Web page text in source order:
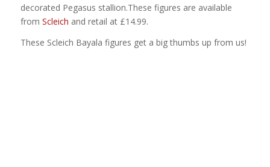
decorated Pegasus stallion.These figures are available
from Scleich and retail at £14.99.
These Scleich Bayala figures get a big thumbs up from us!